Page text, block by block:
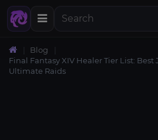
Blog
Final Fantasy XIV Healer Tier List: Best
Ultimate Raids